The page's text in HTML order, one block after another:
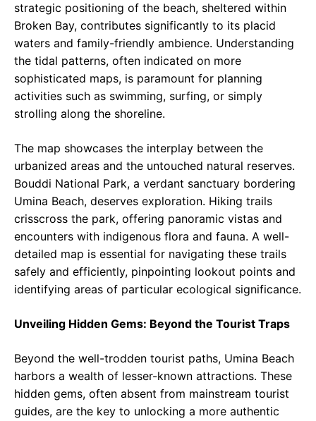
strategic positioning of the beach, sheltered within
Broken Bay, contributes significantly to its placid
waters and family-friendly ambience. Understanding
the tidal patterns, often indicated on more
sophisticated maps, is paramount for planning
activities such as swimming, surfing, or simply
strolling along the shoreline.
The map showcases the interplay between the
urbanized areas and the untouched natural reserves.
Bouddi National Park, a verdant sanctuary bordering
Umina Beach, deserves exploration. Hiking trails
crisscross the park, offering panoramic vistas and
encounters with indigenous flora and fauna. A well-
detailed map is essential for navigating these trails
safely and efficiently, pinpointing lookout points and
identifying areas of particular ecological significance.
Unveiling Hidden Gems: Beyond the Tourist Traps
Beyond the well-trodden tourist paths, Umina Beach
harbors a wealth of lesser-known attractions. These
hidden gems, often absent from mainstream tourist
guides, are the key to unlocking a more authentic